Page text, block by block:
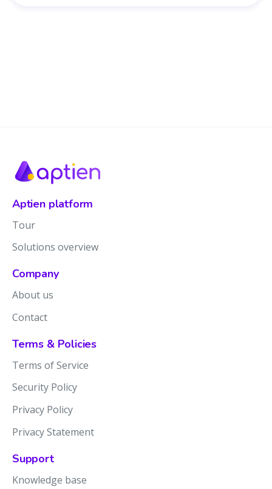
Aptien platform
Tour
Solutions overview
Company
About us
Contact
Terms & Policies
Terms of Service
Security Policy
Privacy Policy
Privacy Statement
Support
Knowledge base